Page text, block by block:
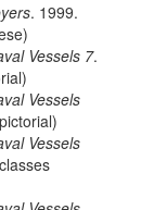
. 1999.
Vessels 7.
Vessels
Vessels